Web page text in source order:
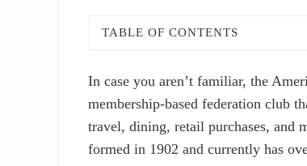
TABLE OF CONTENTS
In case you aren’t familiar, the
membership-based federation club
travel, dining, retail purchases, and
formed in 1902 and currently has